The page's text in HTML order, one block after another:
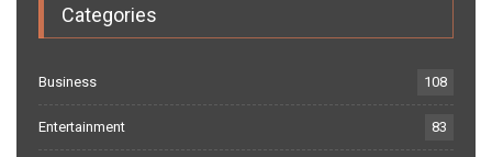
Categories
Business 108
Entertainment 83